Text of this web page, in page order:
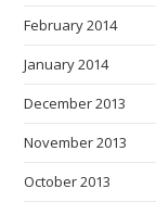
February 2014
January 2014
December 2013
November 2013
October 2013